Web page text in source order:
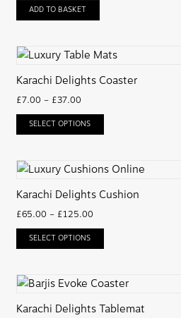
ADD TO BASKET
Karachi Delights Coaster
£7.00 – £37.00
SELECT OPTIONS
Karachi Delights Cushion
£65.00 – £125.00
SELECT OPTIONS
Karachi Delights Tablemat